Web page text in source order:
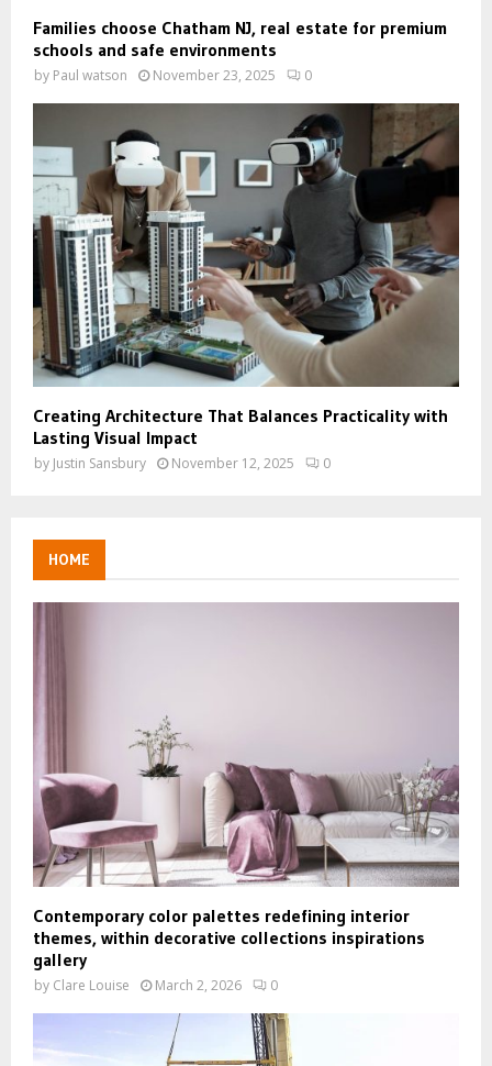
Families choose Chatham NJ, real estate for premium
schools and safe environments
by Paul watson November 23, 2025 0
Creating Architecture That Balances Practicality with
Lasting Visual Impact
by Justin Sansbury November 12, 2025 0
HOME
Contemporary color palettes redefining interior
themes, within decorative collections inspirations
gallery
by Clare Louise March 2, 2026 0